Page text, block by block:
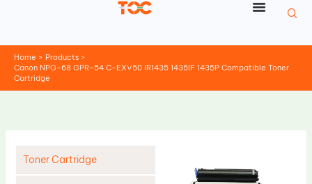
Home
Products
Canon NPG-68 GPR-54 C-EXV50 IR1435 1435IF 1435P Compatible Toner
Cartridge
Toner Cartridge